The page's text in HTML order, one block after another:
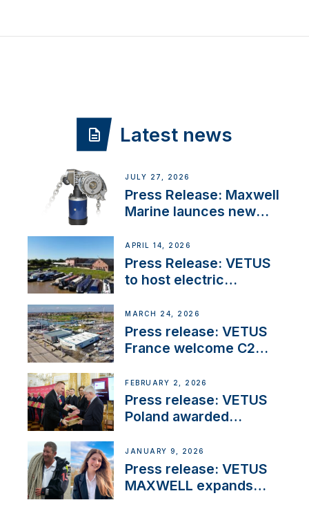
Latest news
JULY 27, 2026
Press Release: Maxwell
Marine launces new
innovation
APRIL 14, 2026
Press Release: VETUS
to host electric
day at the Aqueduct
Marina
MARCH 24, 2026
Press release: VETUS
France welcome C2
CENTRE’
FEBRUARY 2, 2026
Press release: VETUS
Poland awarded
Company Certification
with distinction
JANUARY 9, 2026
Press release: VETUS
MAXWELL expands